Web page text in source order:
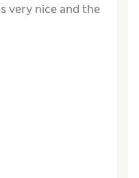
very nice and the